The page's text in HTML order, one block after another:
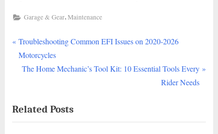
Garage & Gear,Maintenance
Post
navigation
P
r
o
u
Troubleshooting Common EFI Issues on 2020-2026
Motorcycles
N
t
P
The Home Mechanic’s Tool Kit: 10 Essential Tools Every
Rider Needs
Related Posts